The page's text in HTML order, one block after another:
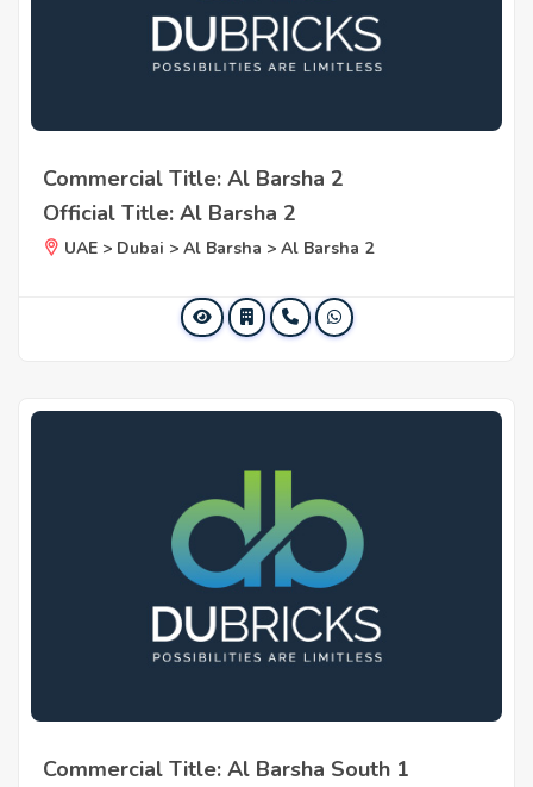
Commercial Title: Al Barsha 2
Official Title: Al Barsha 2
UAE > Dubai > Al Barsha > Al Barsha 2
Commercial Title: Al Barsha South 1